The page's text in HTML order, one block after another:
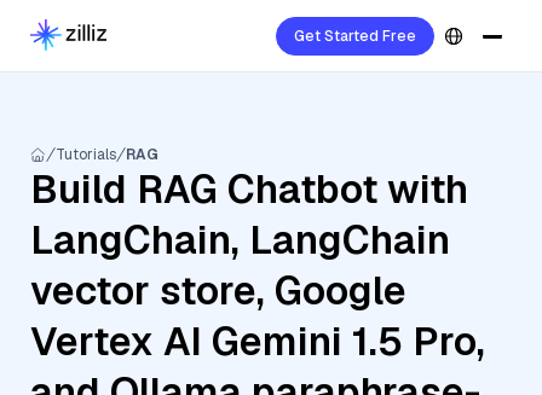
Get Started Free
Tutorials RAG
Build RAG Chatbot with
LangChain, LangChain
vector store, Google
Vertex AI Gemini 1.5 Pro,